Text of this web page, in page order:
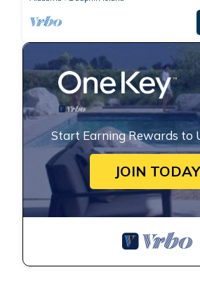
Start Earning Rewards to
JOIN TODAY